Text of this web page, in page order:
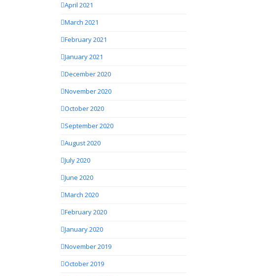
April 2021
March 2021
February 2021
January 2021
December 2020
November 2020
October 2020
September 2020
August 2020
July 2020
June 2020
March 2020
February 2020
January 2020
November 2019
October 2019